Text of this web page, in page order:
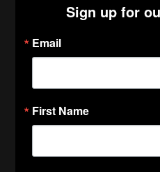
Sign up for
Email
First Name